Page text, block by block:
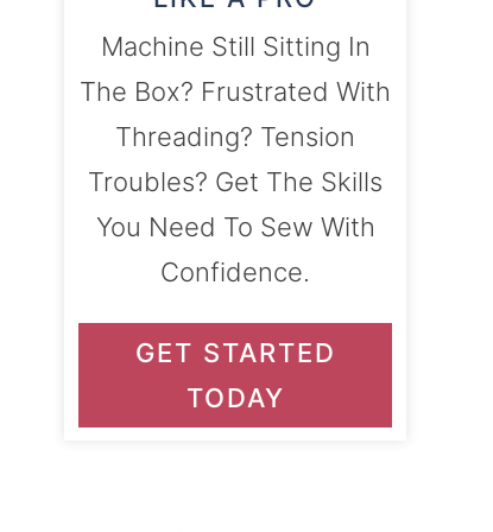
Machine Still Sitting In
The Box? Frustrated With
Threading? Tension
Troubles? Get The Skills
You Need To Sew With
Confidence.
GET STARTED
TODAY